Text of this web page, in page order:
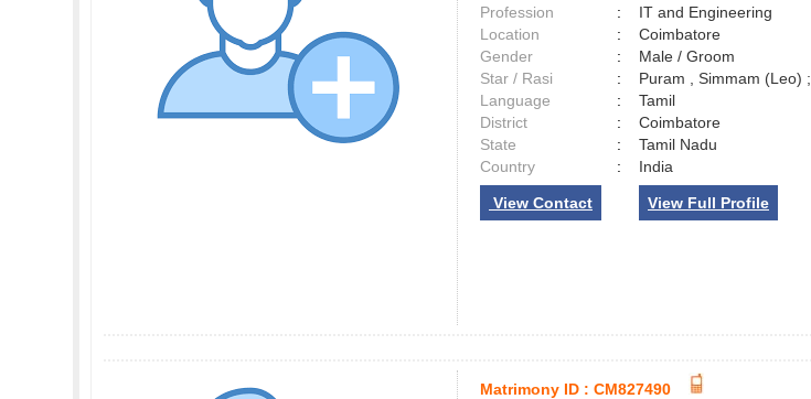
Profession
:
IT and Engineering
Location
:
Coimbatore
Gender
:
Male / Groom
Star / Rasi
:
Puram , Simmam (Leo) ;
Language
:
Tamil
District
:
Coimbatore
State
:
Tamil Nadu
Country
: India
View Contact View Full Profile
Matrimony ID : CM827490